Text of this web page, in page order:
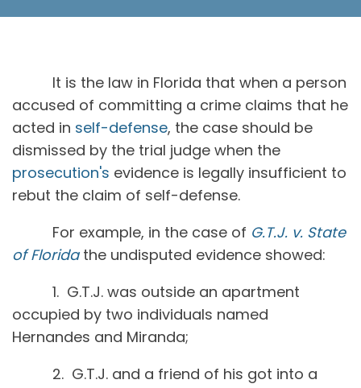
It is the law in Florida that when a person
accused of committing a crime claims that he
acted in self-defense, the case should be
dismissed by the trial judge when the
prosecution's evidence is legally insufficient to
rebut the claim of self-defense.
For example, in the case of G.T.J. v. State
of Floridathe undisputed evidence showed:
1. G.T.J. was outside an apartment
occupied by two individuals named
Hernandes and Miranda;
2. G.T.J. and a friend of his got into a